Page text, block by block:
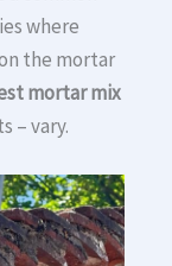
where
the mortar
mortar mix
– vary.